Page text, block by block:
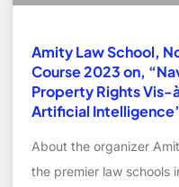
Amity Law School,
Course 2023 on,
Property Rights
Artificial
About the organizer
the premier law schools